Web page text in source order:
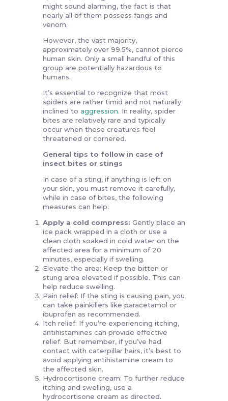
might sound alarming, the fact is that
nearly all of them possess fangs and
venom.
However, the vast majority,
approximately over 99.5%, cannot pierce
human skin. Only a small handful of this
group are potentially hazardous to
humans.
It’s essential to recognize that most
spiders are rather timid and not naturally
inclined to aggression. In reality, spider
bites are relatively rare and typically
occur when these creatures feel
threatened or cornered.
General tips to follow in case of
insect bites or stings
In case of a sting, if anything is left on
your skin, you must remove it carefully,
while in case of bites, the following
measures can help:
Apply a cold compress: Gently place an
ice pack wrapped in a cloth or use a
clean cloth soaked in cold water on the
affected area for a minimum of 20
minutes, especially if swelling.
Elevate the area: Keep the bitten or
stung area elevated if possible. This can
help reduce swelling.
Pain relief: If the sting is causing pain, you
can take painkillers like paracetamol or
ibuprofen as recommended.
Itch relief: If you’re experiencing itching,
antihistamines can provide effective
relief. But remember, if you’ve had
contact with caterpillar hairs, it’s best to
avoid applying antihistamine cream to
the affected skin.
Hydrocortisone cream: To further reduce
itching and swelling, use a
hydrocortisone cream as directed.